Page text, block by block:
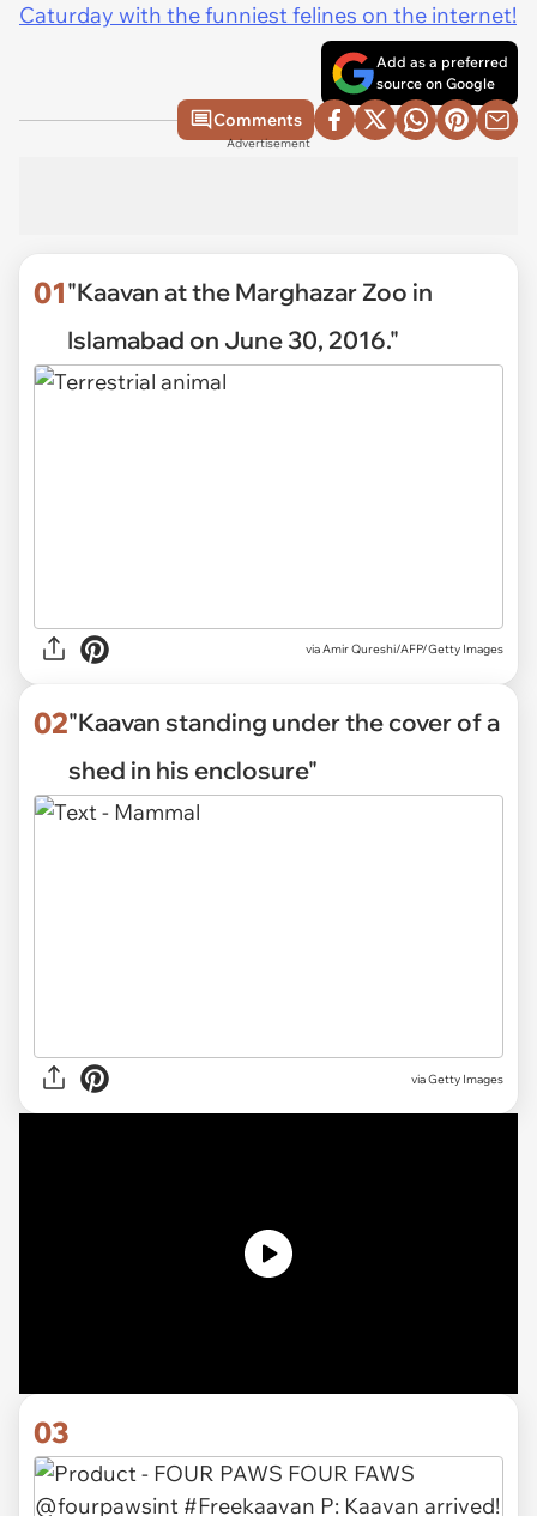
Caturday with the funniest felines on the internet!
Add as a preferred
source on Google
Comments
Advertisement
01"Kaavan at the Marghazar Zoo in
Islamabad on June 30, 2016."
viaAmir Qureshi/AFP/Getty Images
02"Kaavan standing under the cover of a
shed in his enclosure"
viaGetty Images
03